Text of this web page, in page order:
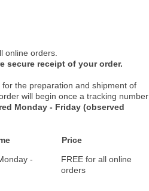
online orders.
secure receipt of your order.
the preparation and shipment of
will begin once a tracking number
Monday - Friday (observed
Price
-
FREE for all online
orders